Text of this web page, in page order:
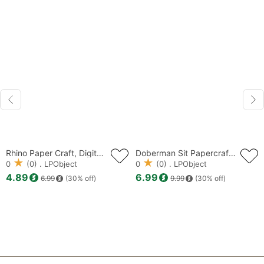
Rhino Paper Craft, Digital Template, Origami, lowpoly, PDF Download DIY, Low Poly, Trophy, Sculpture, Model
0 (0) . LPObject
4.89 6.99 (30% off)
Doberman Sit Papercraft, Dog low poly, papercraft, papercraft 3d, PDF, DIY, gift, low poly papercraft, papercraft pdf, diy papercraft
0 (0) . LPObject
6.99 9.99 (30% off)